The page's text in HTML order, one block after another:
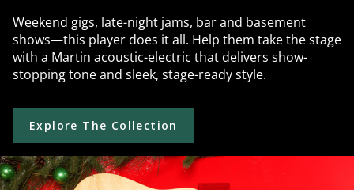
Weekend gigs, late-night jams, bar and basement
shows—this player does it all. Help them take the stage
with a Martin acoustic-electric that delivers show-
stopping tone and sleek, stage-ready style.
Explore The Collection